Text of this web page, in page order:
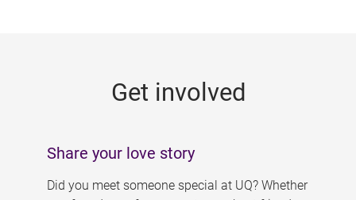
Get involved
Share your love story
Did you meet someone special at UQ? Whether